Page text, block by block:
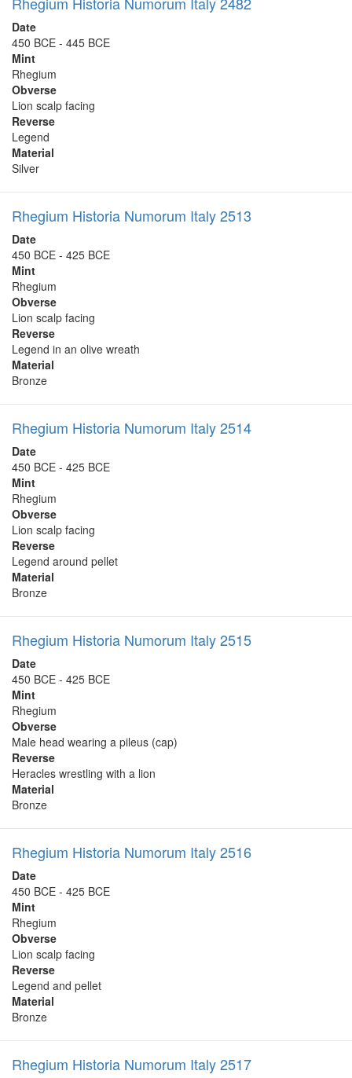
Date
450 BCE - 445 BCE
Mint
Rhegium
Obverse
Lion scalp facing
Reverse
Legend
Material
Silver
Rhegium Historia Numorum Italy 2513
Date
450 BCE - 425 BCE
Mint
Rhegium
Obverse
Lion scalp facing
Reverse
Legend in an olive wreath
Material
Bronze
Rhegium Historia Numorum Italy 2514
Date
450 BCE - 425 BCE
Mint
Rhegium
Obverse
Lion scalp facing
Reverse
Legend around pellet
Material
Bronze
Rhegium Historia Numorum Italy 2515
Date
450 BCE - 425 BCE
Mint
Rhegium
Obverse
Male head wearing a pileus (cap)
Reverse
Heracles wrestling with a lion
Material
Bronze
Rhegium Historia Numorum Italy 2516
Date
450 BCE - 425 BCE
Mint
Rhegium
Obverse
Lion scalp facing
Reverse
Legend and pellet
Material
Bronze
Rhegium Historia Numorum Italy 2517